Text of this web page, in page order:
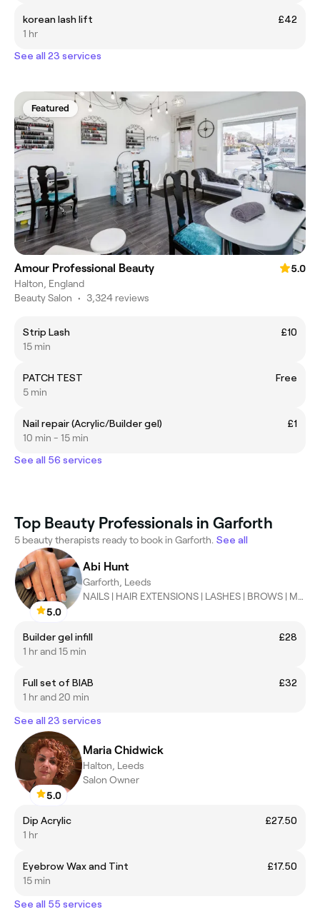
korean lash lift
£42
1 hr
See all 23 services
Featured
Amour Professional Beauty
5.0
Halton, England
Beauty Salon • 3,324 reviews
Strip Lash
£10
15 min
PATCH TEST
Free
5 min
Nail repair (Acrylic/Builder gel)
£1
10 min - 15 min
See all 56 services
Top Beauty Professionals in Garforth
5 beauty therapists ready to book in Garforth. See all
5.0
Abi Hunt
Garforth, Leeds
NAILS | HAIR EXTENSIONS | LASHES | BROWS | MAKEUP | HAIR
Builder gel infill
£28
1 hr and 15 min
Full set of BIAB
£32
1 hr and 20 min
See all 23 services
5.0
Maria Chidwick
Halton, Leeds
Salon Owner
Dip Acrylic
£27.50
1 hr
Eyebrow Wax and Tint
£17.50
15 min
See all 55 services